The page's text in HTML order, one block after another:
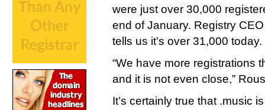
were just over 30,000
end of January. Registry
tells us it’s over 31,000 today.
“We have more registrations
and it is not even close,”
It’s certainly true that .music